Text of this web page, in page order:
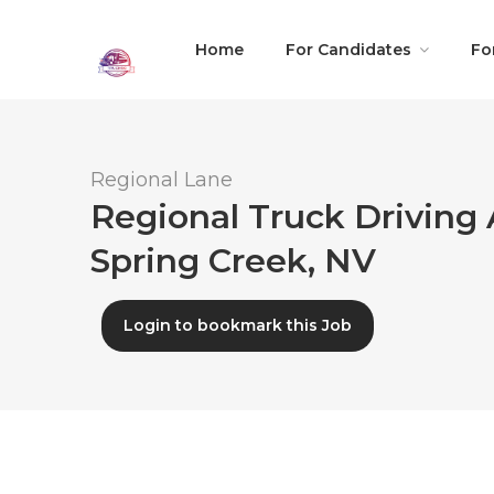
Home For Candidates
Regional Lane
Regional Truck Driving
Spring Creek, NV
Login to bookmark this Job